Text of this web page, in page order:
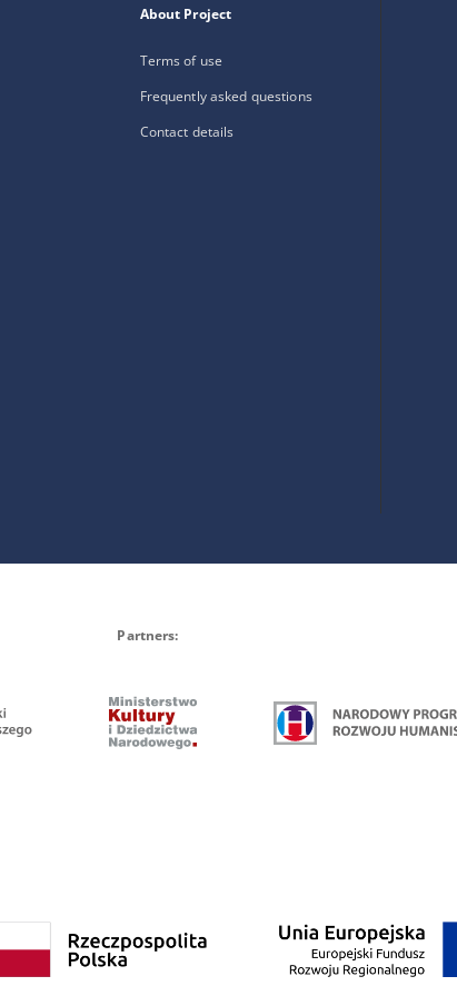
About Project
Terms of use
Frequently asked questions
Contact details
Partners: